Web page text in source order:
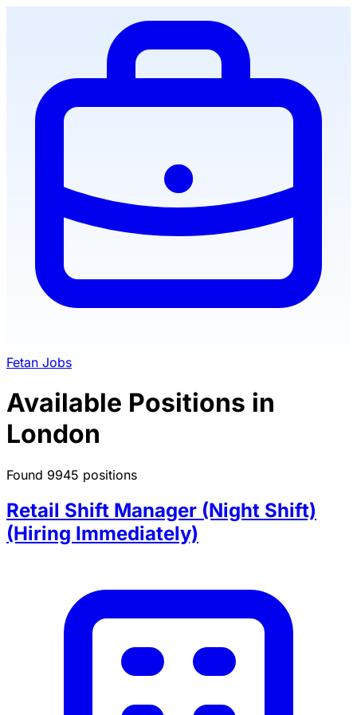
Fetan Jobs
Available Positions in
London
Found 9945 positions
Retail Shift Manager (Night Shift)
(Hiring Immediately)